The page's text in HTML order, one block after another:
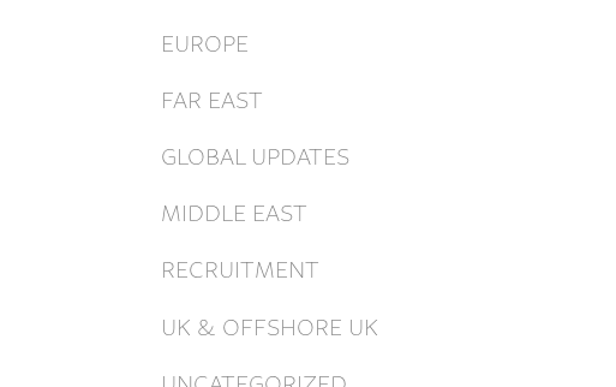
EUROPE
FAR EAST
GLOBAL UPDATES
MIDDLE EAST
RECRUITMENT
UK & OFFSHORE UK